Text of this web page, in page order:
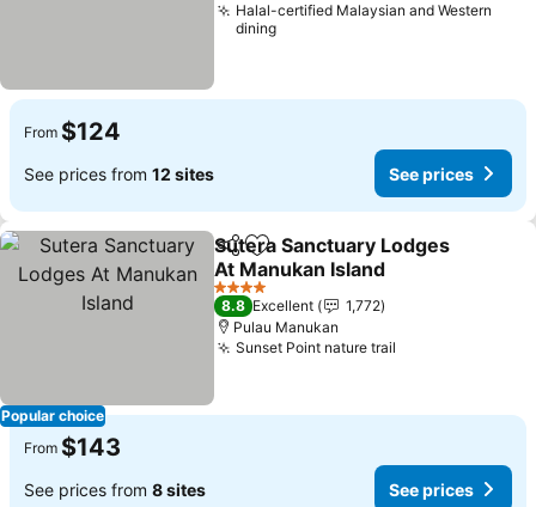
Halal-certified Malaysian and Western
dining
From $124
See prices from 12 sites See prices
Popular choice
ShareAdd to favorites
Sutera Sanctuary Lodges
At Manukan Island
4 Stars
8.8 Excellent
1,772
Pulau Manukan
Sunset Point nature trail
From $143
See prices from 8 sites See prices